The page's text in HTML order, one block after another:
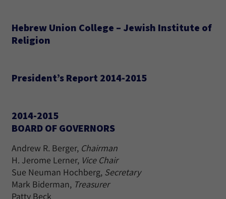
Hebrew Union College – Jewish Institute of
Religion
President’s Report 2014-2015
2014-2015
BOARD OF GOVERNORS
Andrew R. Berger, Chairman
H. Jerome Lerner, Vice Chair
Sue Neuman Hochberg, Secretary
Mark Biderman, Treasurer
Patty Beck